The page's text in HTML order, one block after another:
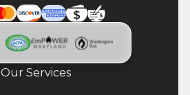
Our Services